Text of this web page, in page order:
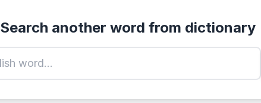
Search another word from dictionary